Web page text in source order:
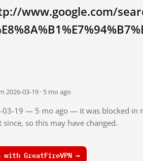
www.google.com/
2026-03-19 · 5 mo ago
03-19 — 5 mo ago — it was blocked in
so this may have changed.
with GreatFireVPN →